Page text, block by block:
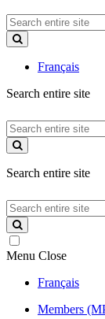
Search
entire
site
Français
Search entire site
Search
entire
site
Search entire site
Search
entire
site
Menu Close
Français
Members